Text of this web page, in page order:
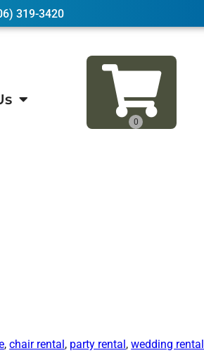
319-3420
,chair rental, party rental,wedding rental